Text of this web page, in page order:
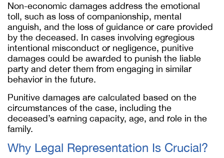
Non-economic damages address the emotional
toll, such as loss of companionship, mental
anguish, and the loss of guidance or care provided
by the deceased. In cases involving egregious
intentional misconduct or negligence, punitive
damages could be awarded to punish the liable
party and deter them from engaging in similar
behavior in the future.
Punitive damages are calculated based on the
circumstances of the case, including the
deceased’s earning capacity, age, and role in the
family.
Why Legal Representation Is Crucial?